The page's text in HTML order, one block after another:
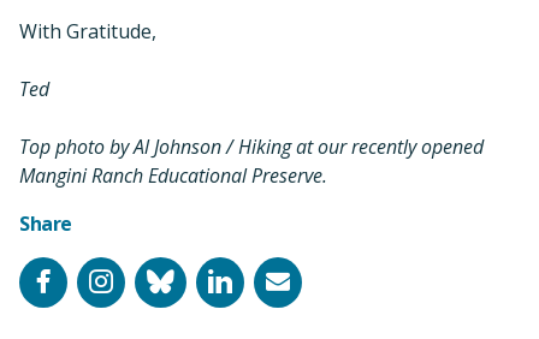
With Gratitude,
Ted
Top photo by Al Johnson / Hiking at our recently opened
Mangini Ranch Educational Preserve.
Share
FacebookInstagram
BlueskyLinkedInEmail